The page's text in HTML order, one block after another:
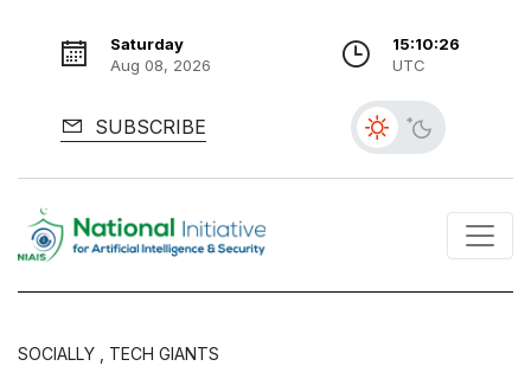
Saturday
Aug 08, 2026
15:10:28
UTC
SUBSCRIBE
SOCIALLY , TECH GIANTS